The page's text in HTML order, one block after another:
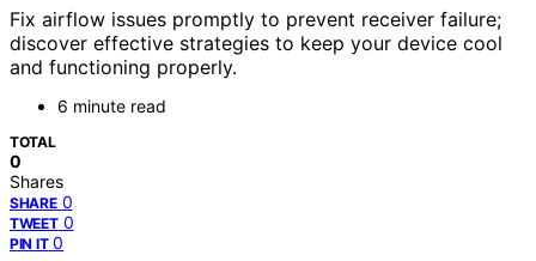
Fix airflow issues promptly to prevent receiver failure;
discover effective strategies to keep your device cool
and functioning properly.
6 minute read
TOTAL
0
Shares
SHARE 0
TWEET 0
PIN IT 0